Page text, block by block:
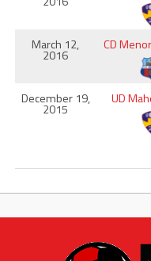
March 12,
2016
CD
December 19,
2015
UD